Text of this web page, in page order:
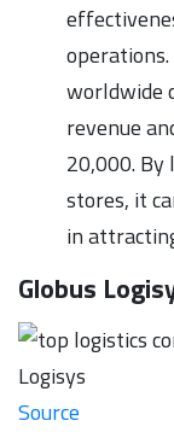
worldwide
revenue
20,000.
stores, it
in
Globus
Source